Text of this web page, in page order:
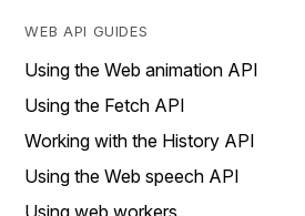
WEB API GUIDES
Using the Web animation API
Using the Fetch API
Working with the History API
Using the Web speech API
Using web workers